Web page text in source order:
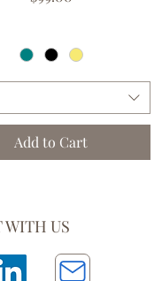
Add to Cart
WITH US